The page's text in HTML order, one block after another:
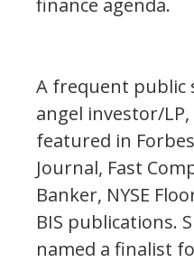
A frequent public
angel investor/
featured in
Journal, Fast
Banker, NYSE
BIS publications.
named a finalist